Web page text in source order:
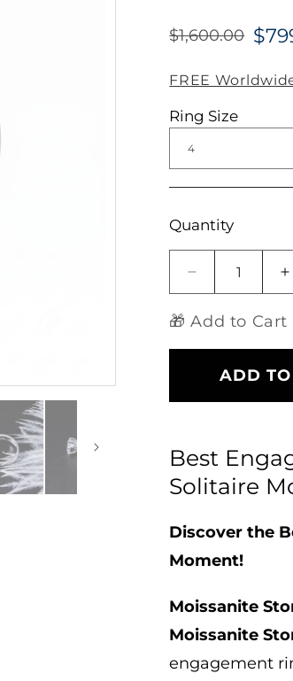
Regular
$1,600.00
FREE
Ring Size
Quantity
Decrease
quantity
for
Engagement
Ring
White
Gold
Solitaire
1ct
🎁 Add to Cart
ADD
Best
Solitaire
Discover the
Moment!
Moissanite
Moissanite
engagement